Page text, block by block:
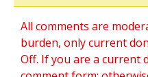
All comments are
burden, only current
Off. If you are a current